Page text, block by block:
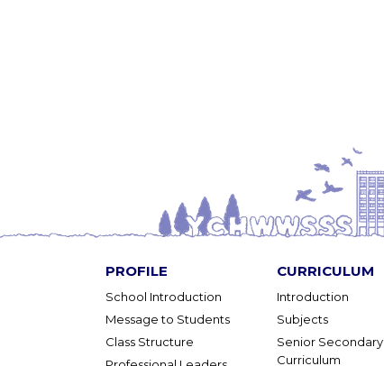
PROFILE
School Introduction
Message to Students
Class Structure
CURRICULUM
Introduction
Subjects
Senior Secondary
Curriculum